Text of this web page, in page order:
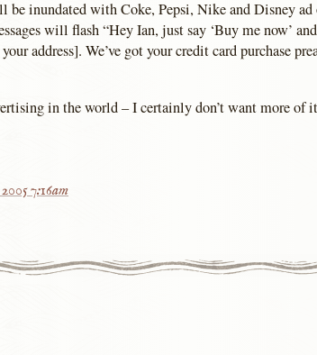
be inundated with Coke, Pepsi, Nike and Disney ad
will flash “Hey Ian, just say ‘Buy me now’
address]. We’ve got your credit card purchase
in the world – I certainly don’t want more
7:16am